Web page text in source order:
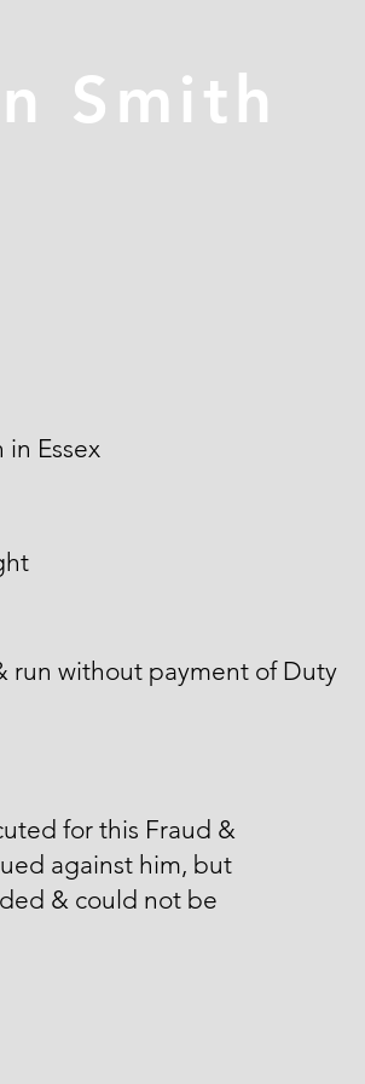
Smith
in Essex
run without payment of Duty
for this Fraud &
against him, but
& could not be